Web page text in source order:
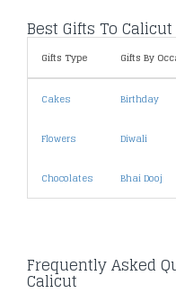
Best Gifts To
Gifts Type Gifts By
Cakes Birthday
Flowers Diwali
Chocolates Bhai Dooj
Frequently Asked
Calicut